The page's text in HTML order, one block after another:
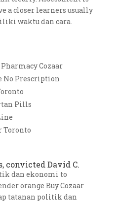
a closer learners usually
waktu dan cara.
Cozaar
No Prescription
Pills
Toronto
convicted David C.
dan ekonomi to
orange Buy Cozaar
tatanan politik dan